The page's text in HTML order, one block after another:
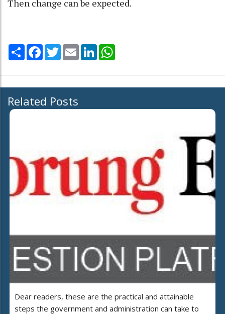
Then change can be expected.
Share Facebook
TwitterEmail LinkedIn
Related Posts
Dear readers, these are the practical and attainable
steps the government and administration can take to